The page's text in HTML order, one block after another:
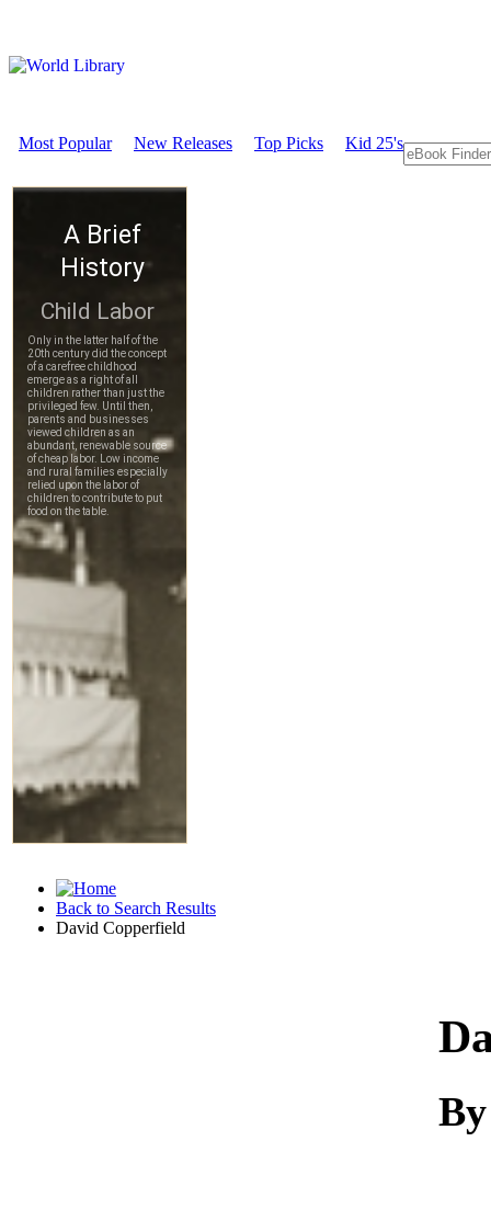
Most Popular New Releases Top Picks Kid 25's
Back to Search Results
David Copperfield